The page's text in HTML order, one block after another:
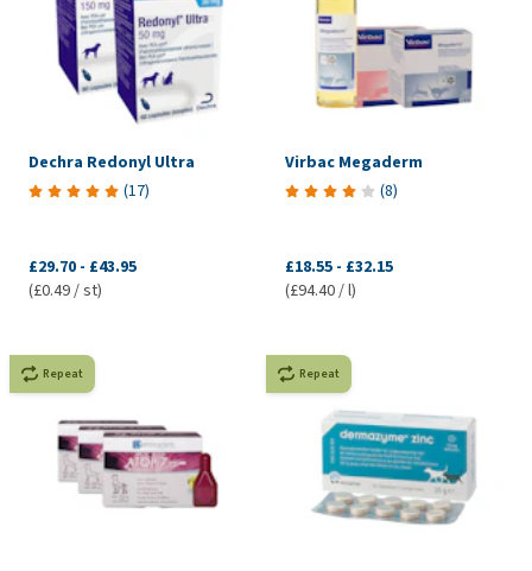
Dechra Redonyl Ultra
(17)
£29.70 - £43.95
(£0.49 / st)
Virbac Megaderm
(8)
£18.55 - £32.15
(£94.40 / l)
Repeat Repeat